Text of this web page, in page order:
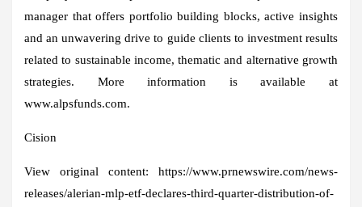
manager that offers portfolio building blocks, active insights
and an unwavering drive to guide clients to investment results
related to sustainable income, thematic and alternative growth
strategies. More information is available at
www.alpsfunds.com.
Cision
View original content: https://www.prnewswire.com/news-
releases/alerian-mlp-etf-declares-third-quarter-distribution-of-